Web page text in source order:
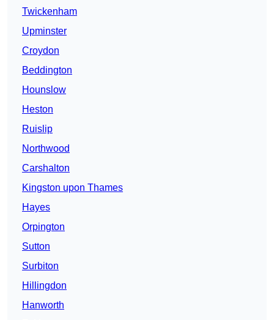
Twickenham
Upminster
Croydon
Beddington
Hounslow
Heston
Ruislip
Northwood
Carshalton
Kingston upon Thames
Hayes
Orpington
Sutton
Surbiton
Hillingdon
Hanworth